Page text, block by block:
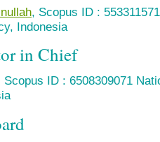
, Scopus ID :
Indonesia
in Chief
Scopus ID : 6508309071